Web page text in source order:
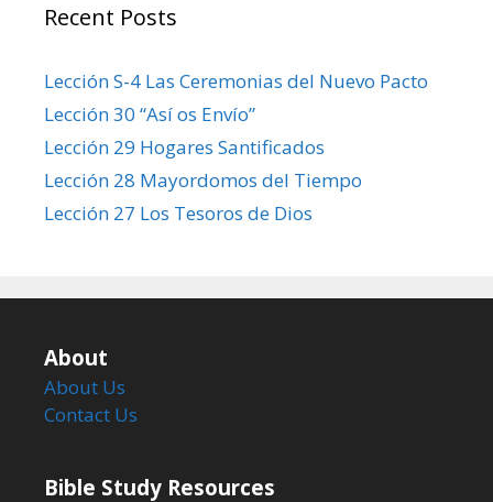
Recent Posts
Lección S-4 Las Ceremonias del Nuevo Pacto
Lección 30 “Así os Envío”
Lección 29 Hogares Santificados
Lección 28 Mayordomos del Tiempo
Lección 27 Los Tesoros de Dios
About
About Us
Contact Us
Bible Study Resources